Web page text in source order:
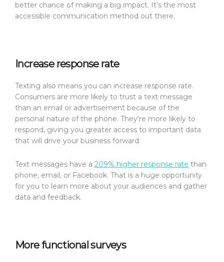
better chance of making a big impact. It’s the most
accessible communication method out there.
Increase response rate
Texting also means you can increase response rate.
Consumers are more likely to trust a text message
than an email or advertisement because of the
personal nature of the phone. They’re more likely to
respond, giving you greater access to important data
that will drive your business forward.
Text messages have a 209% higher response rate than
phone, email, or Facebook. That is a huge opportunity
for you to learn more about your audiences and gather
data and feedback.
More functional surveys